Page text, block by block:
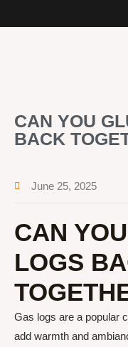
CAN YOU
BACK
June 25, 2025
CAN
LOGS
Gas logs are a popular
add warmth and